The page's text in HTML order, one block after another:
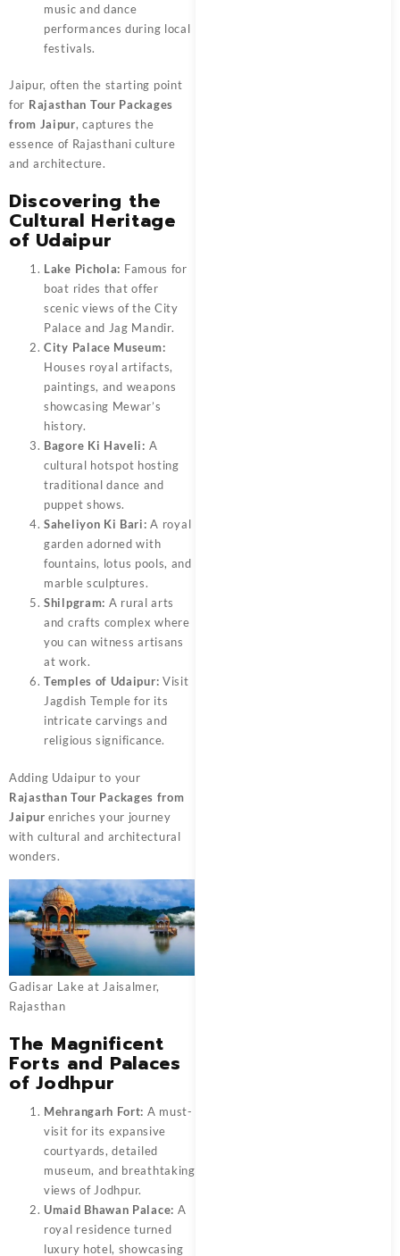
music and dance
performances during local
festivals.
Jaipur, often the starting point
for Rajasthan Tour Packages
from Jaipur, captures the
essence of Rajasthani culture
and architecture.
Discovering the
Cultural Heritage
of Udaipur
Lake Pichola: Famous for
boat rides that offer
scenic views of the City
Palace and Jag Mandir.
City Palace Museum:
Houses royal artifacts,
paintings, and weapons
showcasing Mewar’s
history.
Bagore Ki Haveli: A
cultural hotspot hosting
traditional dance and
puppet shows.
Saheliyon Ki Bari: A royal
garden adorned with
fountains, lotus pools, and
marble sculptures.
Shilpgram: A rural arts
and crafts complex where
you can witness artisans
at work.
Temples of Udaipur: Visit
Jagdish Temple for its
intricate carvings and
religious significance.
Adding Udaipur to your
Rajasthan Tour Packages from
Jaipur enriches your journey
with cultural and architectural
wonders.
Gadisar Lake at Jaisalmer,
Rajasthan
The Magnificent
Forts and Palaces
of Jodhpur
Mehrangarh Fort: A must-
visit for its expansive
courtyards, detailed
museum, and breathtaking
views of Jodhpur.
Umaid Bhawan Palace: A
royal residence turned
luxury hotel, showcasing